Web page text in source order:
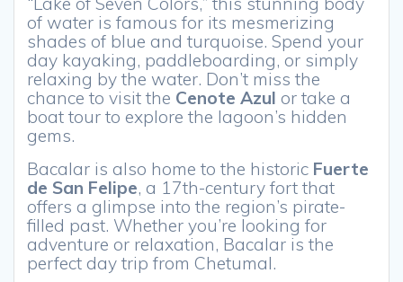
of water is famous for its mesmerizing
shades of blue and turquoise. Spend your
day kayaking, paddleboarding, or simply
relaxing by the water. Don’t miss the
chance to visit the Cenote Azul or take a
boat tour to explore the lagoon’s hidden
gems.
Bacalar is also home to the historic Fuerte
de San Felipe, a 17th-century fort that
offers a glimpse into the region’s pirate-
filled past. Whether you’re looking for
adventure or relaxation, Bacalar is the
perfect day trip from Chetumal.